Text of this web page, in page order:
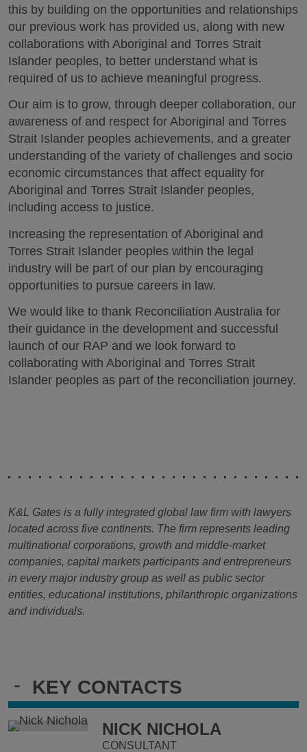
- KEY CONTACTS
NICK NICHOLA
CONSULTANT
this by building on the opportunities and relationships
our previous work has provided us, along with new
collaborations with Aboriginal and Torres Strait
Islander peoples, to better understand what is
required of us to achieve meaningful progress.
Our aim is to grow, through deeper collaboration, our
awareness of and respect for Aboriginal and Torres
Strait Islander peoples achievements, and a greater
understanding of the variety of challenges and socio
economic circumstances that affect equality for
Aboriginal and Torres Strait Islander peoples,
including access to justice.
Increasing the representation of Aboriginal and
Torres Strait Islander peoples within the legal
industry will be part of our plan by encouraging
opportunities to pursue careers in law.
We would like to thank Reconciliation Australia for
their guidance in the development and successful
launch of our RAP and we look forward to
collaborating with Aboriginal and Torres Strait
Islander peoples as part of the reconciliation journey.
K&L Gates is a fully integrated global law firm with lawyers
located across five continents. The firm represents leading
multinational corporations, growth and middle-market
companies, capital markets participants and entrepreneurs
in every major industry group as well as public sector
entities, educational institutions, philanthropic organizations
and individuals.